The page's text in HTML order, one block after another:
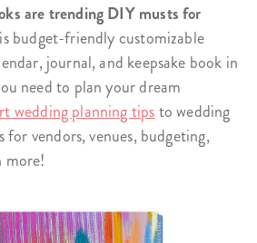
are trending DIY musts for
budget-friendly customizable
journal, and keepsake book in
need to plan your dream
wedding planning tipsto wedding
vendors, venues, budgeting,
more!